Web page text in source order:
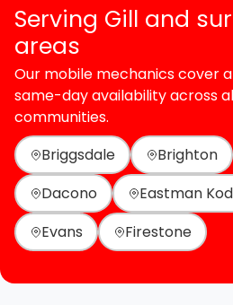
Serving Gill and
areas
Our mobile mechanics cover
same-day availability across
communities.
Briggsdale
Brighton
Dacono
Eastman
Evans
Firestone